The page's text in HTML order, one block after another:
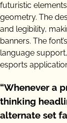
futuristic
geometry. The
and legibility,
banners. The
language
esports
“Whenever a
thinking
alternate set